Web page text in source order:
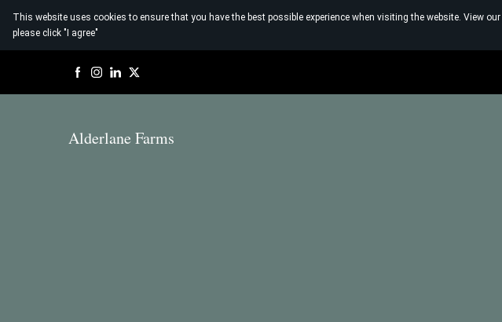
This website uses cookies to ensure that you have the best possible experience when visiting the website. View our
please click "I agree"
Alderlane Farms